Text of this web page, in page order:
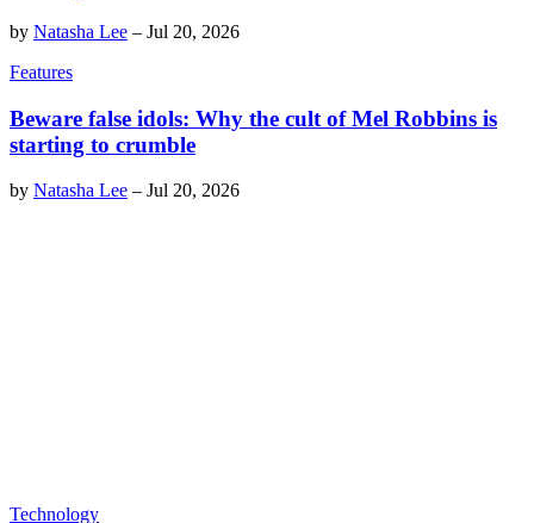
by Natasha Lee – Jul 20, 2026
Features
Beware false idols: Why the cult of Mel Robbins is
starting to crumble
by Natasha Lee – Jul 20, 2026
Technology